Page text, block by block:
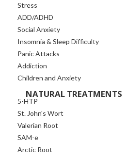
Stress
ADD/ADHD
Social Anxiety
Insomnia & Sleep Difficulty
Panic Attacks
Addiction
Children and Anxiety
NATURAL TREATMENTS
5-HTP
St. John's Wort
Valerian Root
SAM-e
Arctic Root